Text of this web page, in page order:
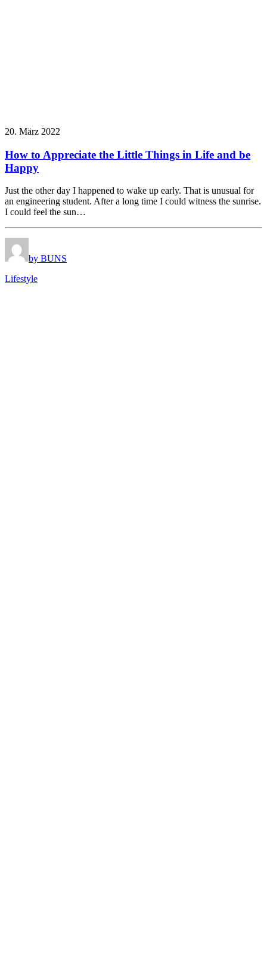
20. März 2022
How to Appreciate the Little Things in Life and be
Happy
Just the other day I happened to wake up early. That is unusual for
an engineering student. After a long time I could witness the sunrise.
I could feel the sun…
by BUNS
Lifestyle